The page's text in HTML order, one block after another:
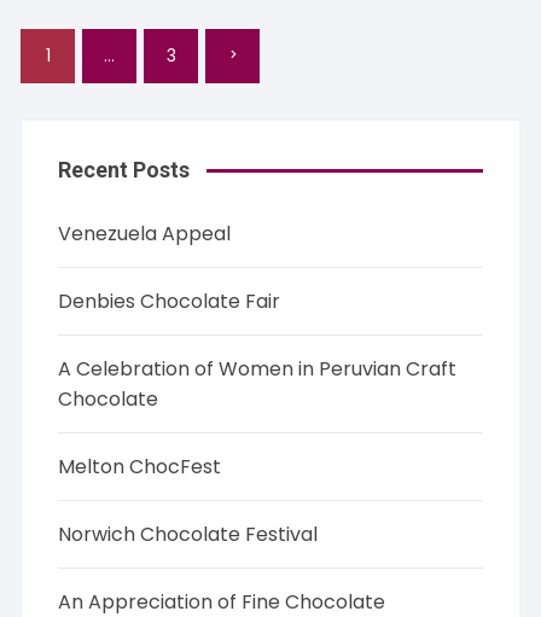
pagination
1 … 3
Recent Posts
Venezuela Appeal
Denbies Chocolate Fair
A Celebration of Women in Peruvian Craft
Chocolate
Melton ChocFest
Norwich Chocolate Festival
An Appreciation of Fine Chocolate